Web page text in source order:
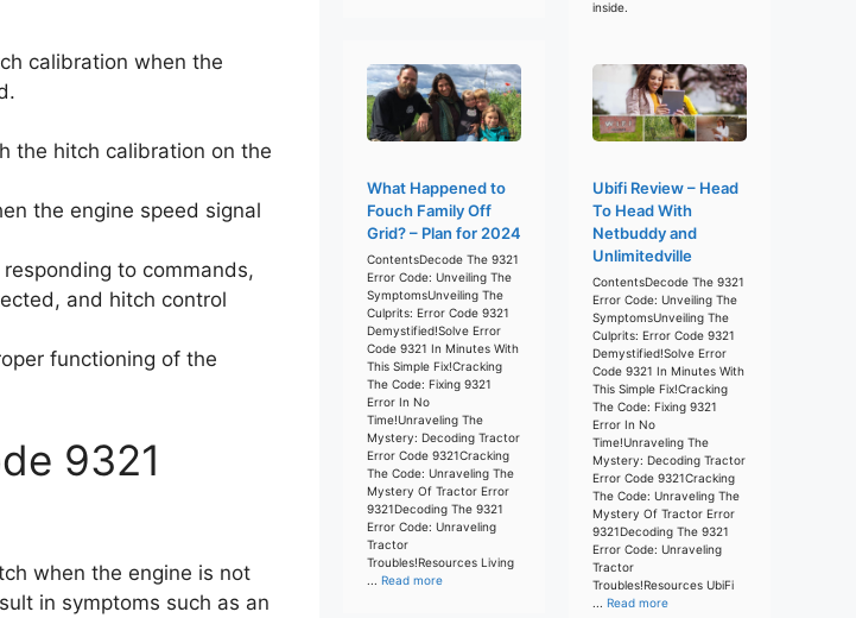
calibration when the
the hitch calibration on the
the engine speed signal
to commands,
and hitch control
functioning of the
9321
when the engine is not
in symptoms such as an
inside.
What Happened to
Fouch Family Off
Grid? – Plan for 2024
ContentsDecode The 9321
Error Code: Unveiling The
SymptomsUnveiling The
Culprits: Error Code 9321
Demystified!Solve Error
Code 9321 In Minutes With
This Simple Fix!Cracking
The Code: Fixing 9321
Error In No
Time!Unraveling The
Mystery: Decoding Tractor
Error Code 9321Cracking
The Code: Unraveling The
Mystery Of Tractor Error
9321Decoding The 9321
Error Code: Unraveling
Tractor
Troubles!Resources Living
... Read more
Ubifi Review – Head
To Head With
Netbuddy and
Unlimitedville
ContentsDecode The 9321
Error Code: Unveiling The
SymptomsUnveiling The
Culprits: Error Code 9321
Demystified!Solve Error
Code 9321 In Minutes With
This Simple Fix!Cracking
The Code: Fixing 9321
Error In No
Time!Unraveling The
Mystery: Decoding Tractor
Error Code 9321Cracking
The Code: Unraveling The
Mystery Of Tractor Error
9321Decoding The 9321
Error Code: Unraveling
Tractor
Troubles!Resources UbiFi
... Read more